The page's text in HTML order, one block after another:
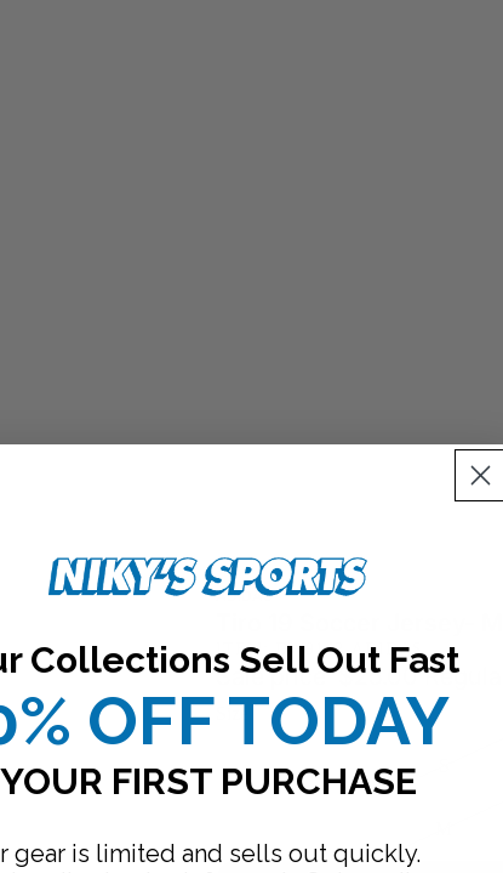
ADIDAS
Tiro 19 Soccer Jersey-
ITEM: DW9142-ADIDAS
Sale price $25.00
Collections Sell Out Fast
OFF TODAY
YOUR FIRST PURCHASE
gear is limited and sells out quickly.